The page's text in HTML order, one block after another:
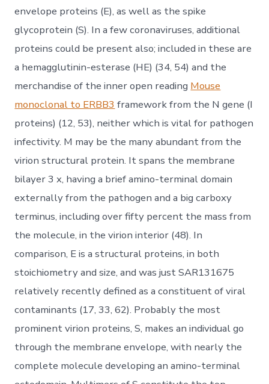
envelope proteins (E), as well as the spike
glycoprotein (S). In a few coronaviruses, additional
proteins could be present also; included in these are
a hemagglutinin-esterase (HE) (34, 54) and the
merchandise of the inner open reading Mouse
monoclonal to ERBB3 framework from the N gene (I
proteins) (12, 53), neither which is vital for pathogen
infectivity. M may be the many abundant from the
virion structural protein. It spans the membrane
bilayer 3 x, having a brief amino-terminal domain
externally from the pathogen and a big carboxy
terminus, including over fifty percent the mass from
the molecule, in the virion interior (48). In
comparison, E is a structural proteins, in both
stoichiometry and size, and was just SAR131675
relatively recently defined as a constituent of viral
contaminants (17, 33, 62). Probably the most
prominent virion proteins, S, makes an individual go
through the membrane envelope, with nearly the
complete molecule developing an amino-terminal